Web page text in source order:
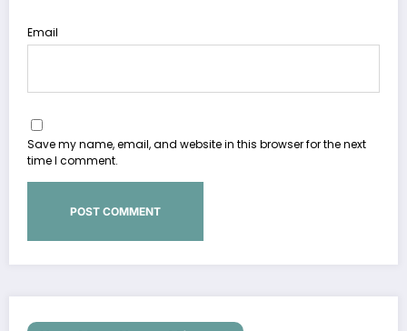
Email
Save my name, email, and website in this browser for the next
time I comment.